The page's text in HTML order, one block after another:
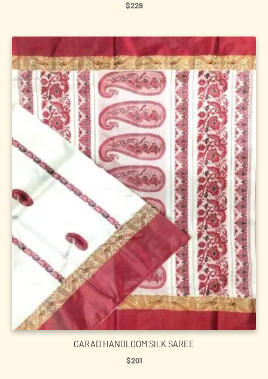
$229
GARAD HANDLOOM SILK SAREE
$201